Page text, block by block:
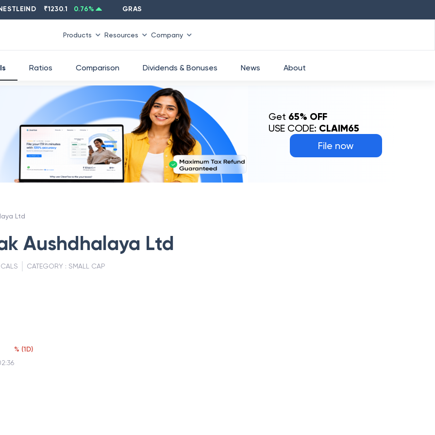
₹1230.1 0.76 % GRASIM ₹
Products Resources Company
File now
Get 65% OFF
USE CODE: CLAIM65
Ratios Comparison Dividends & Bonuses News About
Ltd
Aushdhalaya Ltd
CATEGORY : SMALL CAP
% (1D)